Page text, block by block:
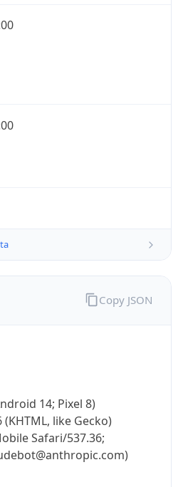
14; Pixel 8)
like Gecko)
Safari/537.36;
Copy JSON
Get it on Google Play
Not now